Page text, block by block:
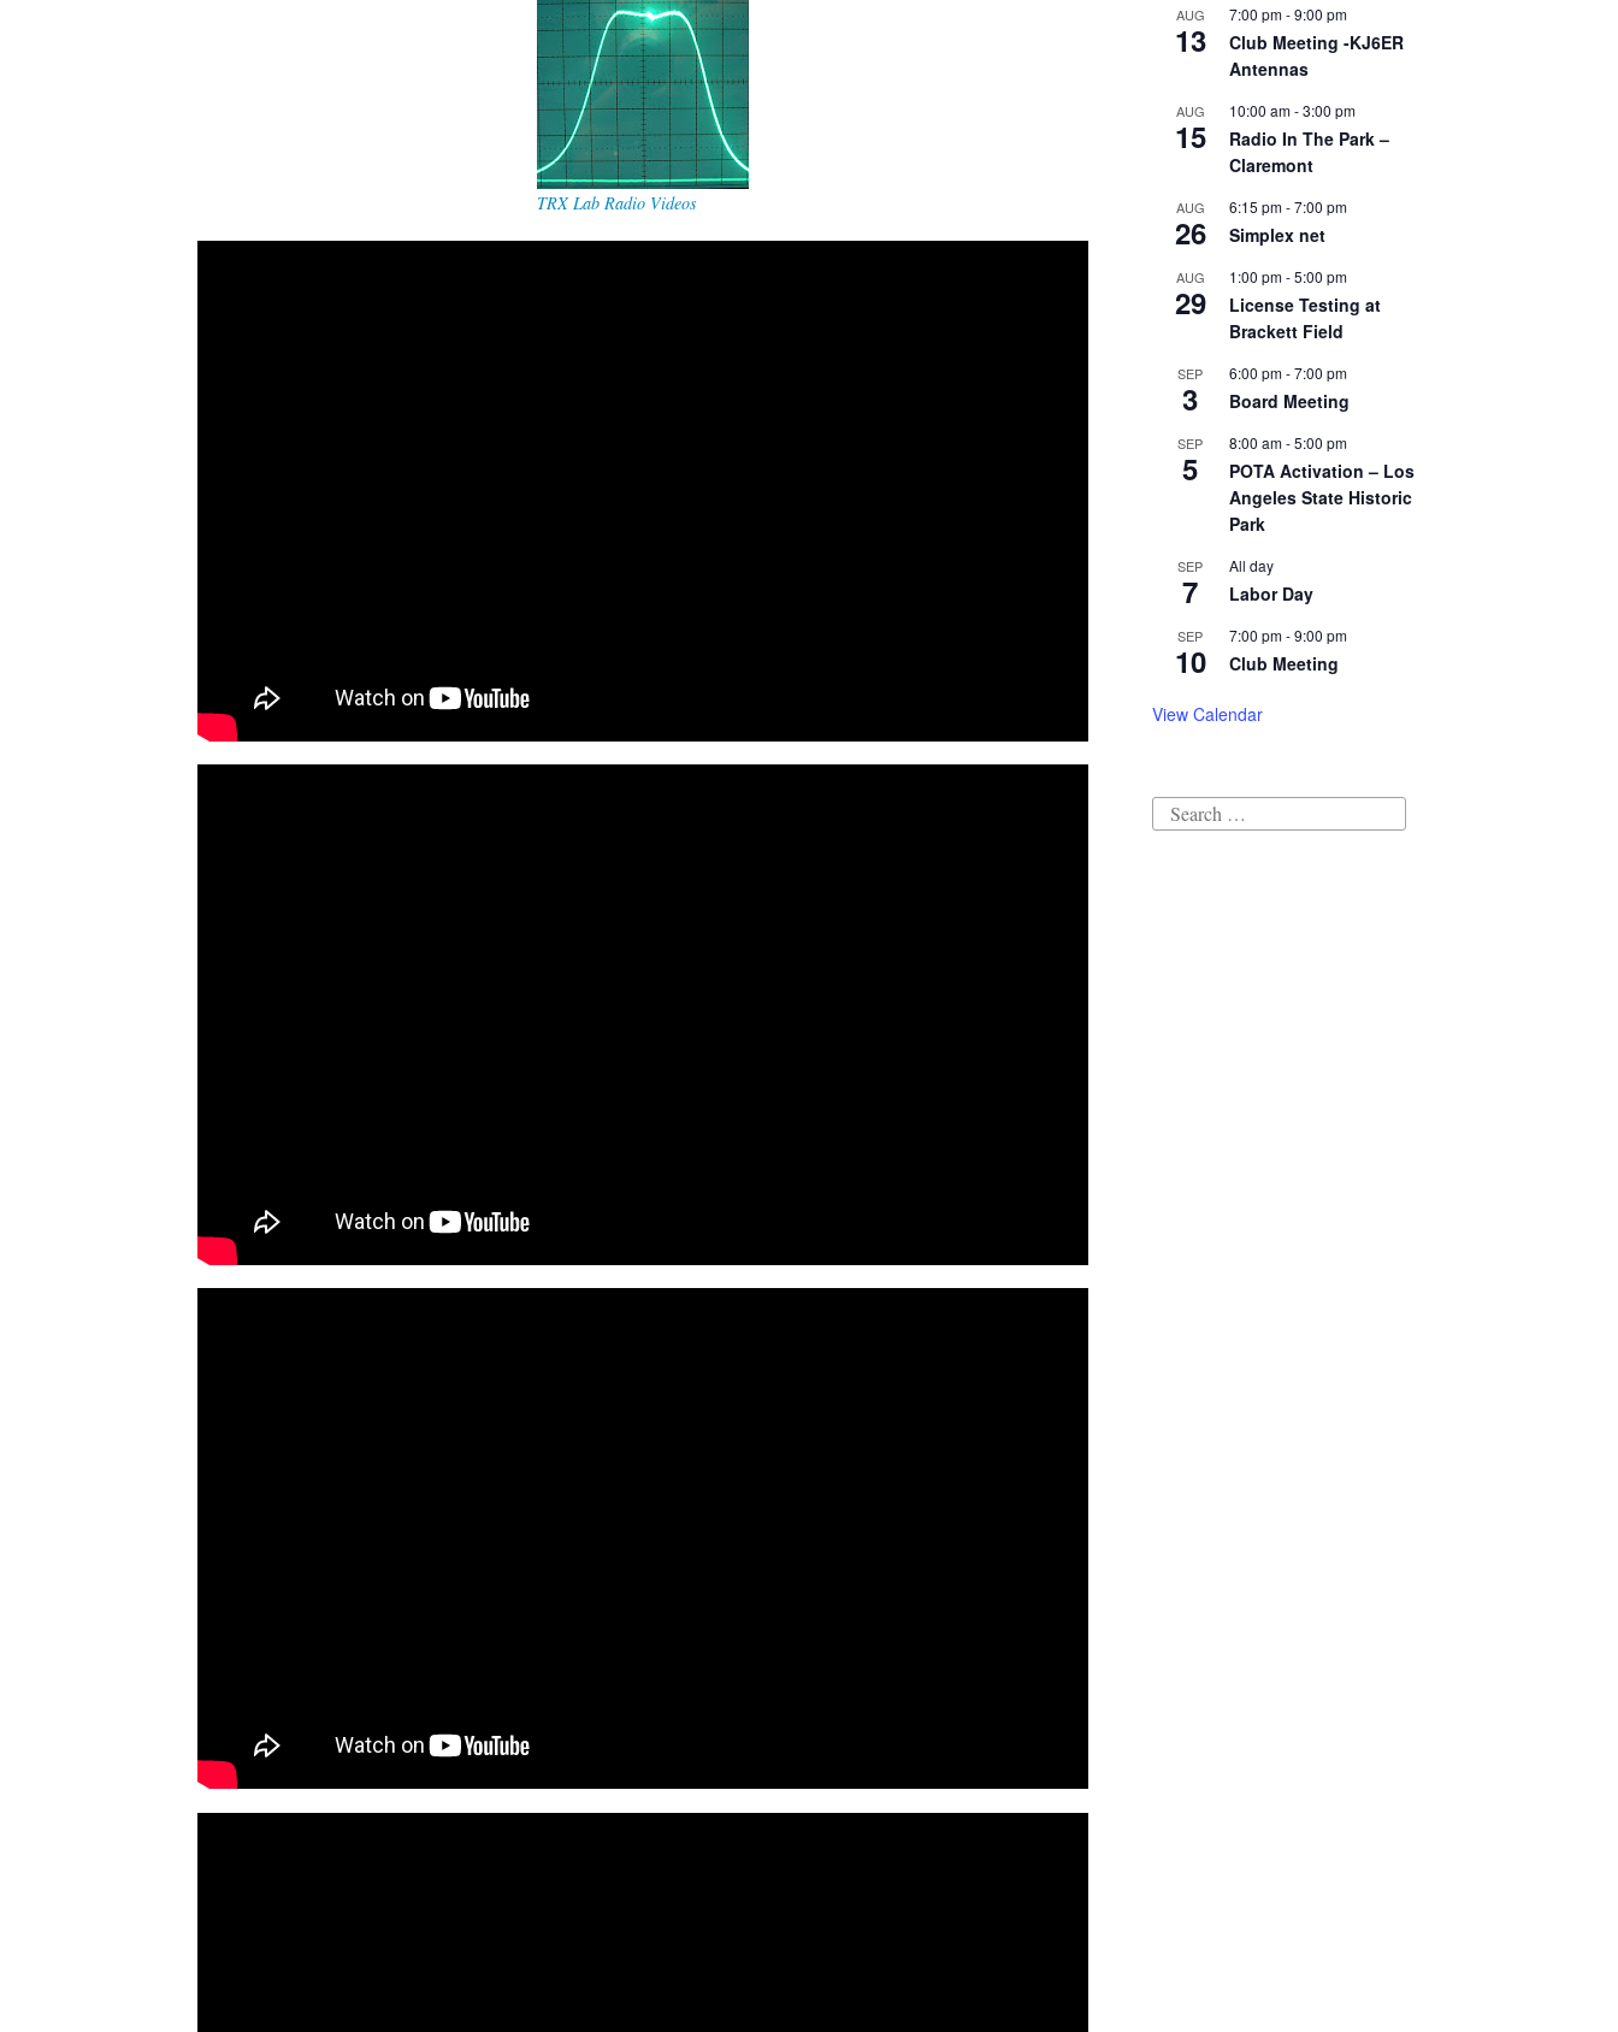
TRX Lab Radio Videos
AUG
13
7:00 pm-9:00 pm
Club Meeting -KJ6ER
Antennas
AUG
15
10:00 am-3:00 pm
Radio In The Park –
Claremont
AUG
26
6:15 pm-7:00 pm
Simplex net
AUG
29
1:00 pm-5:00 pm
License Testing at
Brackett Field
SEP
3
6:00 pm-7:00 pm
Board Meeting
SEP
5
8:00 am-5:00 pm
POTA Activation – Los
Angeles State Historic
Park
SEP
7
All day
Labor Day
SEP
10
7:00 pm-9:00 pm
Club Meeting
View Calendar
Search